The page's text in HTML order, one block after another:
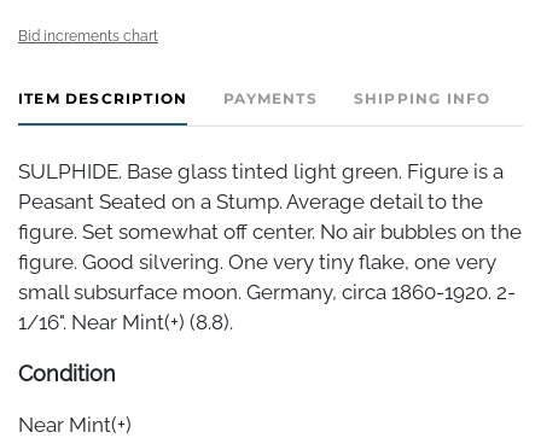
Bid increments chart
ITEM DESCRIPTION PAYMENTS SHIPPING INFO
SULPHIDE. Base glass tinted light green. Figure is a
Peasant Seated on a Stump. Average detail to the
figure. Set somewhat off center. No air bubbles on the
figure. Good silvering. One very tiny flake, one very
small subsurface moon. Germany, circa 1860-1920. 2-
1/16". Near Mint(+) (8.8).
Condition
Near Mint(+)